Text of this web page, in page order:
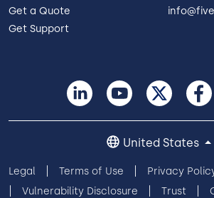
Get a Quote
Get Support
Legal Terms of Use
Privacy
Vulnerability Disclosure
Trust
United States